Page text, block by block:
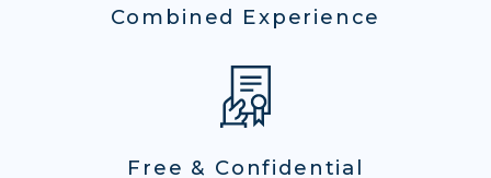
Combined Experience
Free & Confidential